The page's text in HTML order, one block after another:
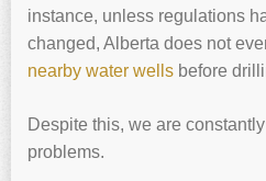
instance, unless regulations
changed, Alberta does not
nearby water wells before
Despite this, we are
problems.